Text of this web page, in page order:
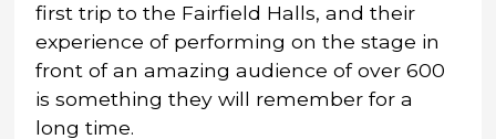
first trip to the Fairfield Halls, and their
experience of performing on the stage in
front of an amazing audience of over 600
is something they will remember for a
long time.